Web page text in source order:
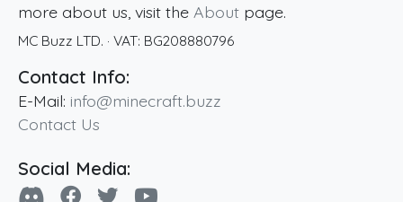
more about us, visit the About page.
MC Buzz LTD. · VAT: BG208880796
Contact Info:
E-Mail: info@minecraft.buzz
Contact Us
Social Media: